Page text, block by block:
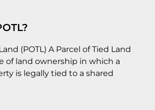
(POTL) A Parcel of Tied Land
of land ownership in which a
is legally tied to a shared